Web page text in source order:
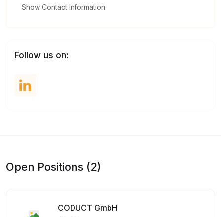
Show Contact Information
Follow us on:
Open Positions (2)
CODUCT GmbH